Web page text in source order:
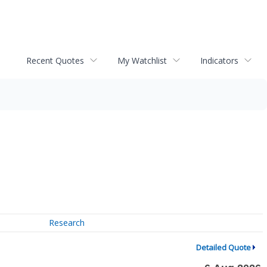
Recent Quotes My Watchlist Indicators
Research
Detailed Quote